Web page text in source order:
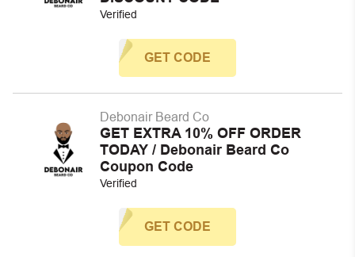
Verified
GET CODE
Debonair Beard Co
GET EXTRA 10% OFF ORDER
TODAY / Debonair Beard Co
Coupon Code
Verified
GET CODE